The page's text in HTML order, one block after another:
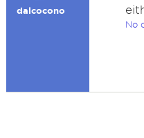
dalcocono
No